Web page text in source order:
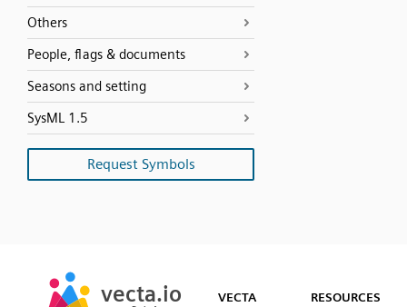
Others
People, flags & documents
Seasons and setting
SysML 1.5
Request Symbols
vecta.io
Early Access
vecta.io
Early Access VECTA RESOURCES